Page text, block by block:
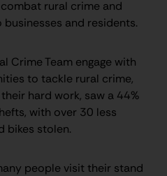
rural crime and
and residents.
Crime Team engage with
to tackle rural crime,
hard work, saw a 44%
with over 30 less
bikes stolen.
people visit their stand